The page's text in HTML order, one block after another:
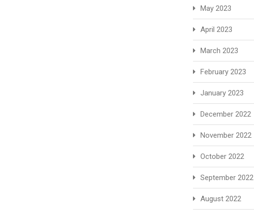
May 2023
April 2023
March 2023
February 2023
January 2023
December 2022
November 2022
October 2022
September 2022
August 2022